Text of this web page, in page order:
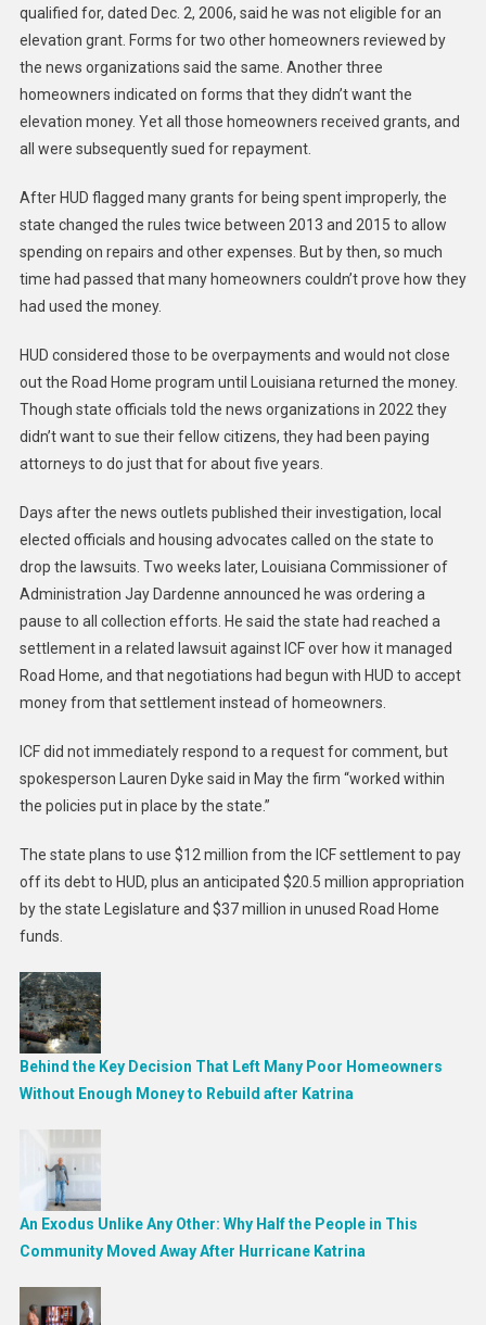
qualified for, dated Dec. 2, 2006, said he was not eligible for an
elevation grant. Forms for two other homeowners reviewed by
the news organizations said the same. Another three
homeowners indicated on forms that they didn’t want the
elevation money. Yet all those homeowners received grants, and
all were subsequently sued for repayment.
After HUD flagged many grants for being spent improperly, the
state changed the rules twice between 2013 and 2015 to allow
spending on repairs and other expenses. But by then, so much
time had passed that many homeowners couldn’t prove how they
had used the money.
HUD considered those to be overpayments and would not close
out the Road Home program until Louisiana returned the money.
Though state officials told the news organizations in 2022 they
didn’t want to sue their fellow citizens, they had been paying
attorneys to do just that for about five years.
Days after the news outlets published their investigation, local
elected officials and housing advocates called on the state to
drop the lawsuits. Two weeks later, Louisiana Commissioner of
Administration Jay Dardenne announced he was ordering a
pause to all collection efforts. He said the state had reached a
settlement in a related lawsuit against ICF over how it managed
Road Home, and that negotiations had begun with HUD to accept
money from that settlement instead of homeowners.
ICF did not immediately respond to a request for comment, but
spokesperson Lauren Dyke said in May the firm “worked within
the policies put in place by the state.”
The state plans to use $12 million from the ICF settlement to pay
off its debt to HUD, plus an anticipated $20.5 million appropriation
by the state Legislature and $37 million in unused Road Home
funds.
Behind the Key Decision That Left Many Poor Homeowners
Without Enough Money to Rebuild after Katrina
An Exodus Unlike Any Other: Why Half the People in This
Community Moved Away After Hurricane Katrina